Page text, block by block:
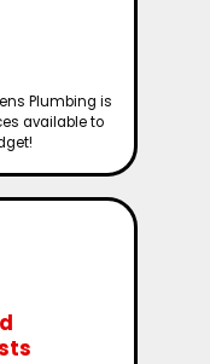
Plumbing is
available to